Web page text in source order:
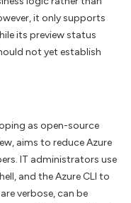
it only supports
its preview status
not yet establish
as open-source
aims to reduce Azure
IT administrators use
and the Azure CLI to
verbose, can be